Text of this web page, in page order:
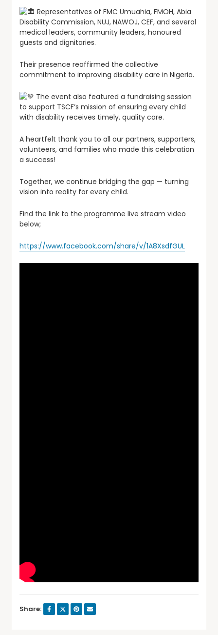
Representatives of FMC Umuahia, FMOH, Abia
Disability Commission, NUJ, NAWOJ, CEF, and several
medical leaders, community leaders, honoured
guests and dignitaries.
Their presence reaffirmed the collective
commitment to improving disability care in Nigeria.
The event also featured a fundraising session
to support TSCF’s mission of ensuring every child
with disability receives timely, quality care.
A heartfelt thank you to all our partners, supporters,
volunteers, and families who made this celebration
a success!
Together, we continue bridging the gap — turning
vision into reality for every child.
Find the link to the programme live stream video
below;
https://www.facebook.com/share/v/1A8XsdfGUL
Share: